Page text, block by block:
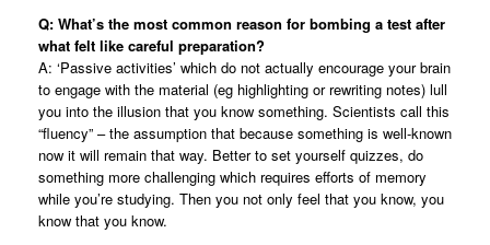
Q: What’s the most common reason for bombing a test after
what felt like careful preparation?
A: ‘Passive activities’ which do not actually encourage your brain
to engage with the material (eg highlighting or rewriting notes) lull
you into the illusion that you know something. Scientists call this
“fluency” – the assumption that because something is well-known
now it will remain that way. Better to set yourself quizzes, do
something more challenging which requires efforts of memory
while you’re studying. Then you not only feel that you know, you
know that you know.